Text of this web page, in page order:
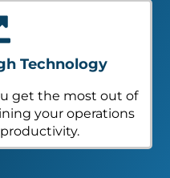
Technology
get the most out of
your operations